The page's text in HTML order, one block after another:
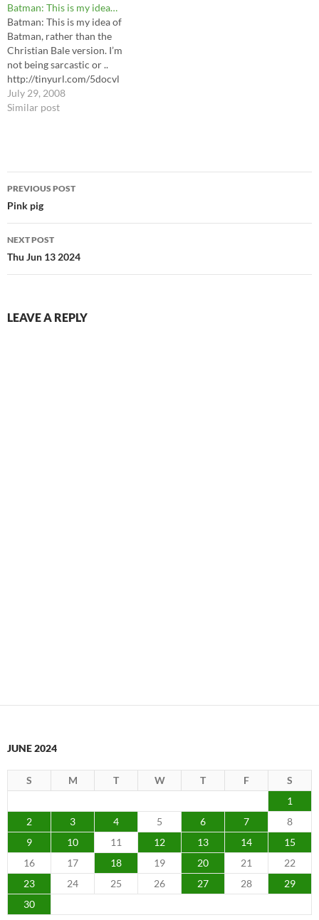
Batman: This is my idea…
Batman: This is my idea of
Batman, rather than the
Christian Bale version. I’m
not being sarcastic or ..
http://tinyurl.com/5docvl
July 29, 2008
Similar post
Post
navigation
PREVIOUS POST
Pink pig
NEXT POST
Thu Jun 13 2024
LEAVE A REPLY
JUNE 2024
S M T W T F
S
1
2
3 4 5 6 7
8
9
10 11 12 13 14
15
16
17 18 19 20 21
22
23
24 25 26 27 28
29
30